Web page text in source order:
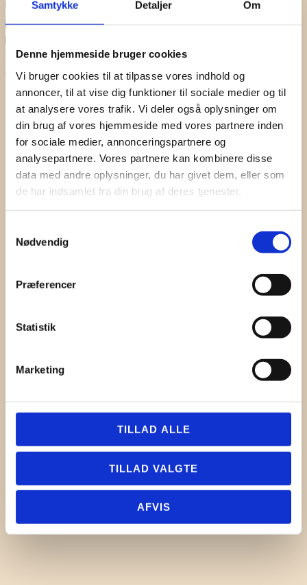
Samtykke Detaljer Om
Denne hjemmeside bruger cookies
Vi bruger cookies til at tilpasse vores indhold og
annoncer, til at vise dig funktioner til sociale medier og til
at analysere vores trafik. Vi deler også oplysninger om
din brug af vores hjemmeside med vores partnere inden
for sociale medier, annonceringspartnere og
analysepartnere. Vores partnere kan kombinere disse
data med andre oplysninger, du har givet dem, eller som
de har indsamlet fra din brug af deres tjenester.
Nødvendig
Præferencer
Statistik
Marketing
TILLAD ALLE
TILLAD VALGTE
AFVIS
Danish sound Cluster reserves the right to use any
photograph/video taken at the event, without the expressed written
permission of those included within the photograph/video. Danish
Sound Cluster may use the photograph/video in publications or
other media material (website, SoMe, newsletter, etc.)
Subscribe to our newsletter for updates on webinars,
First Name
Surname
Company
Email
I hereby accept the terms and conditions